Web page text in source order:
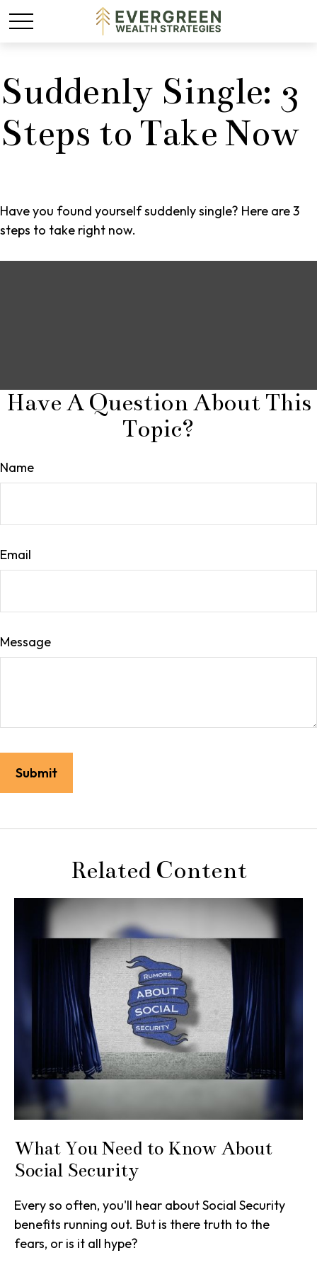
Suddenly Single: 3
Steps to Take Now
Have you found yourself suddenly single? Here are 3
steps to take right now.
Have A Question About This
Topic?
Name
Email
Message
Related Content
What You Need to Know About
Social Security
Every so often, you'll hear about Social Security
benefits running out. But is there truth to the
fears, or is it all hype?